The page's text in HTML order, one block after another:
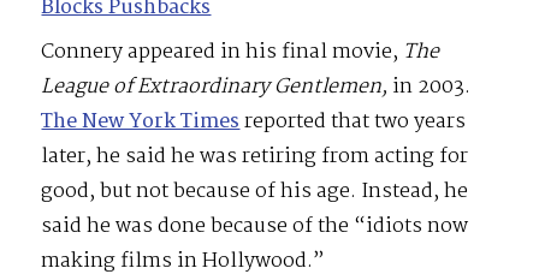
Blocks Pushbacks
Connery appeared in his final movie, The
League of Extraordinary Gentlemen, in 2003.
The New York Timesreported that two years
later, he said he was retiring from acting for
good, but not because of his age. Instead, he
said he was done because of the “idiots now
making films in Hollywood.”